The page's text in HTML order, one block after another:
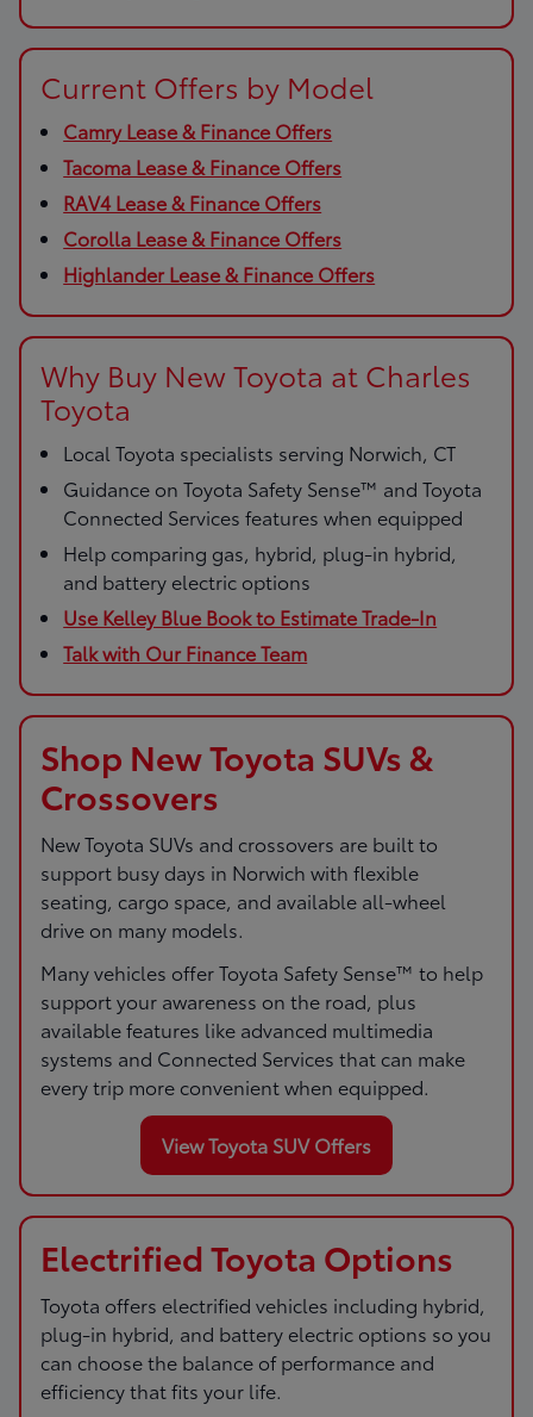
Current Offers by Model
Camry Lease & Finance Offers
Tacoma Lease & Finance Offers
RAV4 Lease & Finance Offers
Corolla Lease & Finance Offers
Highlander Lease & Finance Offers
Why Buy New Toyota at Charles
Toyota
Local Toyota specialists serving Norwich, CT
Guidance on Toyota Safety Sense™ and Toyota
Connected Services features when equipped
Help comparing gas, hybrid, plug-in hybrid,
and battery electric options
Use Kelley Blue Book to Estimate Trade-In
Talk with Our Finance Team
Shop New Toyota SUVs &
Crossovers
New Toyota SUVs and crossovers are built to
support busy days in Norwich with flexible
seating, cargo space, and available all-wheel
drive on many models.
Many vehicles offer Toyota Safety Sense™ to help
support your awareness on the road, plus
available features like advanced multimedia
systems and Connected Services that can make
every trip more convenient when equipped.
View Toyota SUV Offers
Electrified Toyota Options
Toyota offers electrified vehicles including hybrid,
plug-in hybrid, and battery electric options so you
can choose the balance of performance and
efficiency that fits your life.